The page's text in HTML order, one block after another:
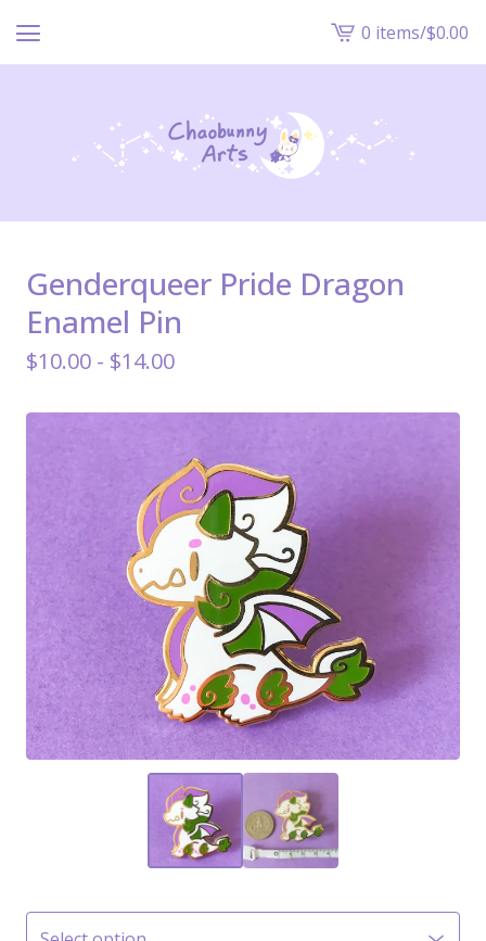
View
cart
0 items/$0.00
Genderqueer Pride Dragon
Enamel Pin
$10.00 - $14.00